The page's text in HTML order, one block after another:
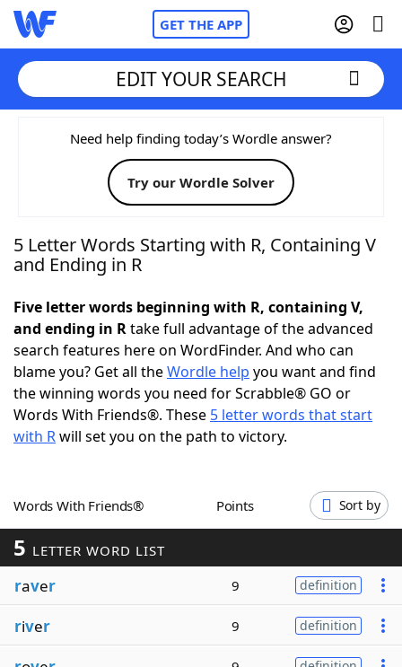
GET THE APP
Home
Words With FriendsCheat
NYT Crossplay Cheat
Today's NYT Games Hints & Answers
Word Games Helpers
Word ListMaker
Our Brands
EDIT YOUR SEARCH
Need help finding today’s Wordle answer?
Try our Wordle Solver
5 Letter Words Starting with R, Containing V
and Ending in R
Five letter words beginning with R, containing V,
and ending in Rtake full advantage of the advanced
search features here on WordFinder. And who can
blame you? Get all theWordle help you want and find
the winning words you need for Scrabble® GO or
Words With Friends®. These 5 letter words that start
with Rwill set you on the path to victory.
Words With Friends® Points Sort by
5 LETTER WORD LIST
raver 9 definition
river 9 definition